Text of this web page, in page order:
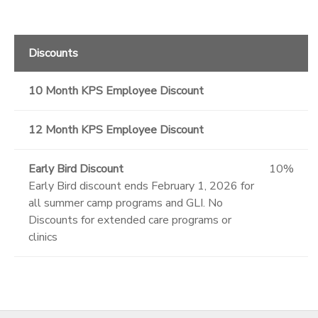
Discounts
10 Month KPS Employee Discount
12 Month KPS Employee Discount
Early Bird Discount
Early Bird discount ends February 1, 2026 for
all summer camp programs and GLI. No
Discounts for extended care programs or
clinics
10%